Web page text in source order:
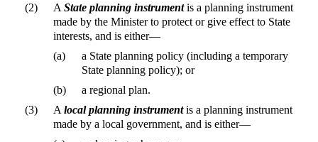
(2)
A State planning instrumentis a planning instrument
made by the Minister to protect or give effect to State
interests, and is either—
(a)
a State planning policy (including a temporary
State planning policy); or
(b)
a regional plan.
(3)
A local planning instrumentis a planning instrument
made by a local government, and is either—